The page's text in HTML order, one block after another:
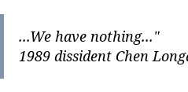
...We have nothing..."
1989 dissident Chen